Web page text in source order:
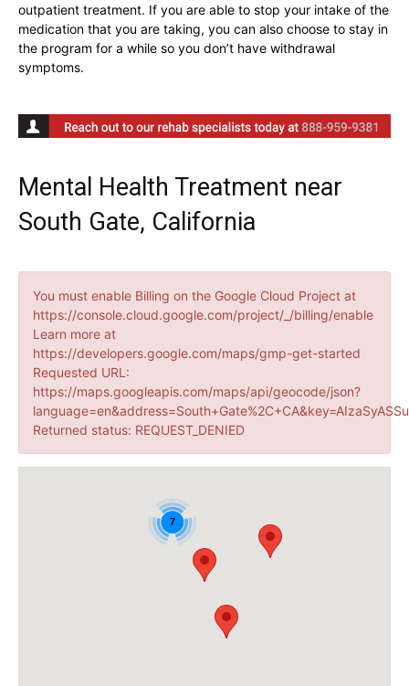
outpatient treatment. If you are able to stop your intake of the
medication that you are taking, you can also choose to stay in
the program for a while so you don’t have withdrawal
symptoms.
Mental Health Treatment near
South Gate, California
You must enable Billing on the Google Cloud Project at
https://console.cloud.google.com/project/_/billing/enable
Learn more at
https://developers.google.com/maps/gmp-get-started
Requested URL:
https://maps.googleapis.com/maps/api/geocode/json?
Returned status: REQUEST_DENIED
7